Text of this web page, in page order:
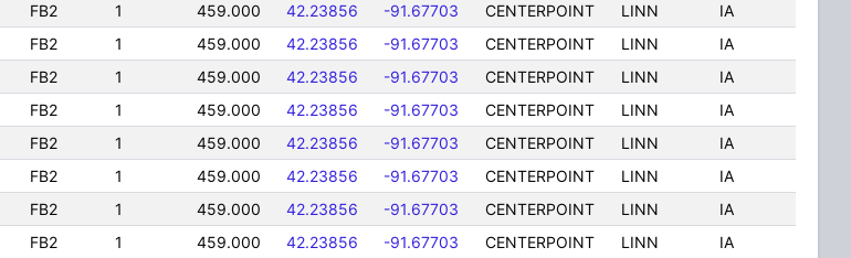
FB2 1 459.000 42.23856 -91.67703 CENTERPOINT LINN
IA
FB2 1 459.000 42.23856 -91.67703 CENTERPOINT LINN
IA
FB2 1 459.000 42.23856 -91.67703 CENTERPOINT LINN
IA
FB2 1 459.000 42.23856 -91.67703 CENTERPOINT LINN
IA
FB2 1 459.000 42.23856 -91.67703 CENTERPOINT LINN
IA
FB2 1 459.000 42.23856 -91.67703 CENTERPOINT LINN
IA
FB2 1 459.000 42.23856 -91.67703 CENTERPOINT LINN
IA
FB2 1 459.000 42.23856 -91.67703 CENTERPOINT LINN
IA